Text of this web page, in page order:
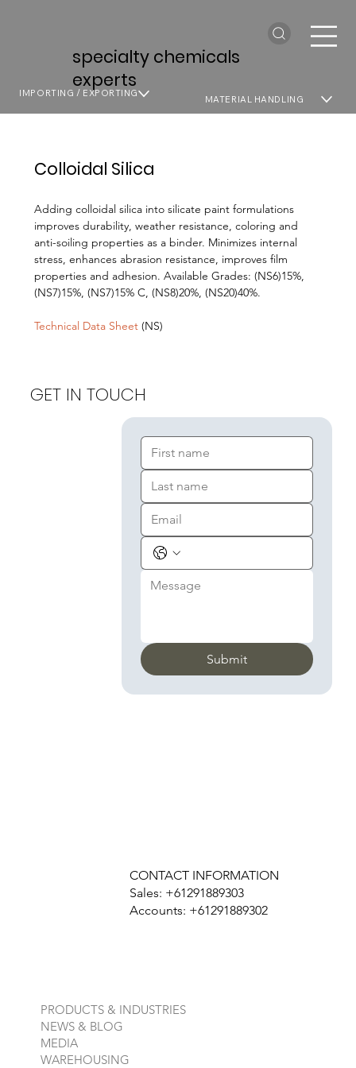
specialty chemicals
experts
MATERIAL HANDLING
IMPORTING / EXPORTING
Colloidal Silica
Adding colloidal silica into silicate paint formulations
improves durability, weather resistance, coloring and
anti-soiling properties as a binder. Minimizes internal
stress, enhances abrasion resistance, improves film
properties and adhesion. Available Grades: (NS6)15%,
(NS7)15%, (NS7)15% C, (NS8)20%, (NS20)40%.
Technical Data Sheet(NS)
Submit
GET IN TOUCH
CONTACT INFORMATION
Sales: +61291889303
Accounts: +61291889302
PRODUCTS & INDUSTRIES
NEWS & BLOG
MEDIA
WAREHOUSING